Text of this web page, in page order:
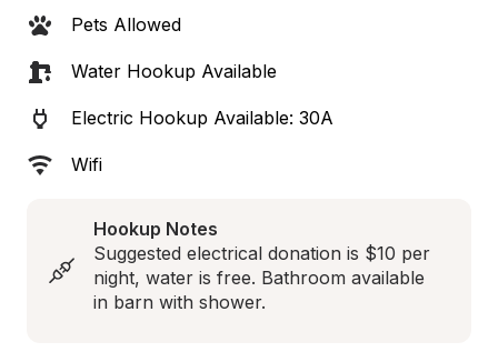
Pets Allowed
Water Hookup Available
Electric Hookup Available: 30A
Wifi
Hookup Notes
Suggested electrical donation is $10 per
night, water is free. Bathroom available
in barn with shower.